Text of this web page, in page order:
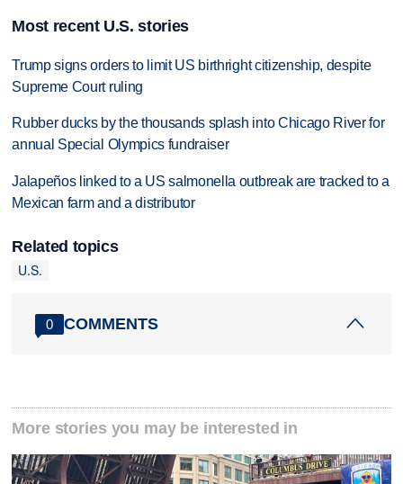
Most recent U.S. stories
Trump signs orders to limit US birthright citizenship, despite
Supreme Court ruling
Rubber ducks by the thousands splash into Chicago River for
annual Special Olympics fundraiser
Jalapeños linked to a US salmonella outbreak are tracked to a
Mexican farm and a distributor
Related topics
U.S.
0 COMMENTS
More stories you may be interested in